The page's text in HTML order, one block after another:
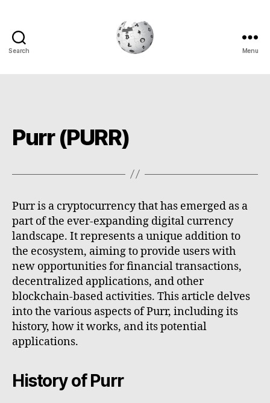
Search Menu
Purr (PURR)
Purr is a cryptocurrency that has emerged as a
part of the ever-expanding digital currency
landscape. It represents a unique addition to
the ecosystem, aiming to provide users with
new opportunities for financial transactions,
decentralized applications, and other
blockchain-based activities. This article delves
into the various aspects of Purr, including its
history, how it works, and its potential
applications.
History of Purr